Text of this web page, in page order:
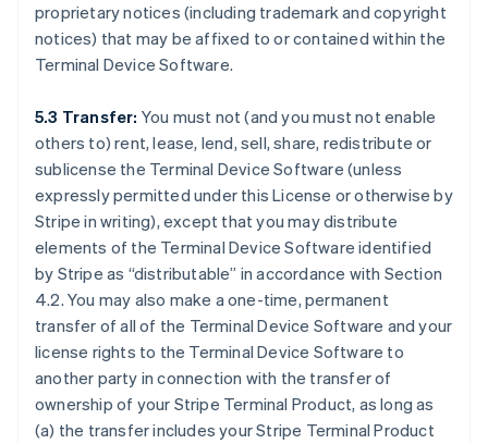
proprietary notices (including trademark and copyright
notices) that may be affixed to or contained within the
Terminal Device Software.
5.3 Transfer: You must not (and you must not enable
others to) rent, lease, lend, sell, share, redistribute or
sublicense the Terminal Device Software (unless
expressly permitted under this License or otherwise by
Stripe in writing), except that you may distribute
elements of the Terminal Device Software identified
by Stripe as “distributable” in accordance with Section
4.2. You may also make a one-time, permanent
transfer of all of the Terminal Device Software and your
license rights to the Terminal Device Software to
another party in connection with the transfer of
ownership of your Stripe Terminal Product, as long as
(a) the transfer includes your Stripe Terminal Product